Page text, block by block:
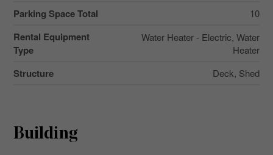
Parking Space Total 10
Rental Equipment
Type
Water Heater - Electric, Water
Heater
Structure Deck, Shed
Building